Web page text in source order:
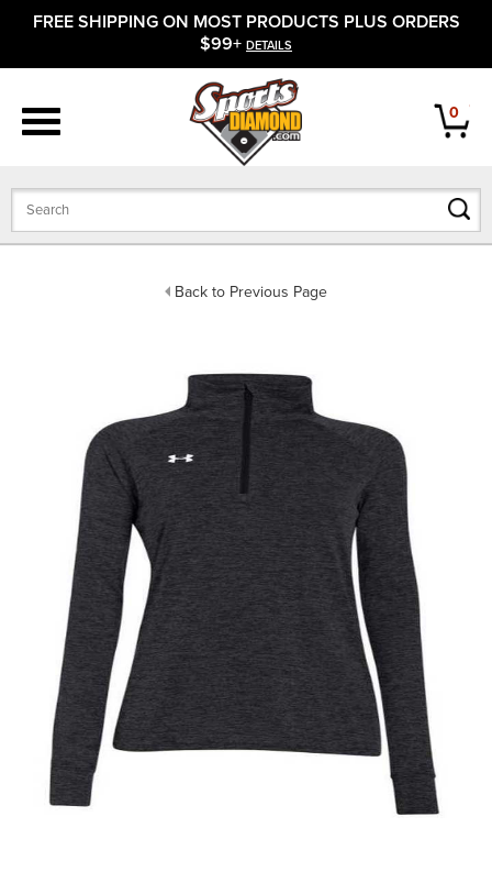
FREE SHIPPING ON MOST PRODUCTS PLUS ORDERS
$99+ DETAILS
0
Back to Previous Page
APPAREL
BATS
GLOVES
ACCESSORIES
CLOSEOUTS
OFFICIALS
BRANDS
715.690.1723
About Us
Contact Us
Shipping & Returns